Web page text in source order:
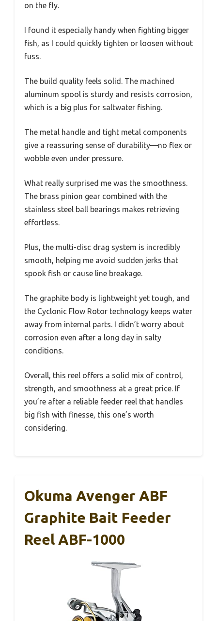
on the fly.
I found it especially handy when fighting bigger
fish, as I could quickly tighten or loosen without
fuss.
The build quality feels solid. The machined
aluminum spool is sturdy and resists corrosion,
which is a big plus for saltwater fishing.
The metal handle and tight metal components
give a reassuring sense of durability—no flex or
wobble even under pressure.
What really surprised me was the smoothness.
The brass pinion gear combined with the
stainless steel ball bearings makes retrieving
effortless.
Plus, the multi-disc drag system is incredibly
smooth, helping me avoid sudden jerks that
spook fish or cause line breakage.
The graphite body is lightweight yet tough, and
the Cyclonic Flow Rotor technology keeps water
away from internal parts. I didn’t worry about
corrosion even after a long day in salty
conditions.
Overall, this reel offers a solid mix of control,
strength, and smoothness at a great price. If
you’re after a reliable feeder reel that handles
big fish with finesse, this one’s worth
considering.
Okuma Avenger ABF
Graphite Bait Feeder
Reel ABF-1000